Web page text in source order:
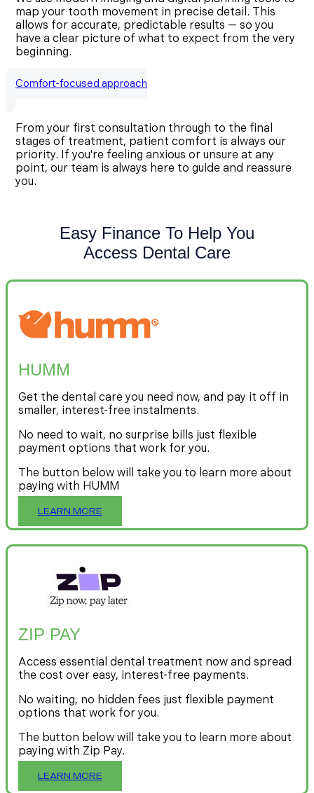
map your tooth movement in precise detail. This
allows for accurate, predictable results — so you
have a clear picture of what to expect from the very
beginning.
Comfort-focused approach
From your first consultation through to the final
stages of treatment, patient comfort is always our
priority. If you're feeling anxious or unsure at any
point, our team is always here to guide and reassure
you.
Easy Finance To Help You
Access Dental Care
HUMM
Get the dental care you need now, and pay it off in
smaller, interest-free instalments.
No need to wait, no surprise bills just flexible
payment options that work for you.
The button below will take you to learn more about
paying with HUMM
LEARN MORE
ZIP PAY
Access essential dental treatment now and spread
the cost over easy, interest-free payments.
No waiting, no hidden fees just flexible payment
options that work for you.
The button below will take you to learn more about
paying with Zip Pay.
LEARN MORE